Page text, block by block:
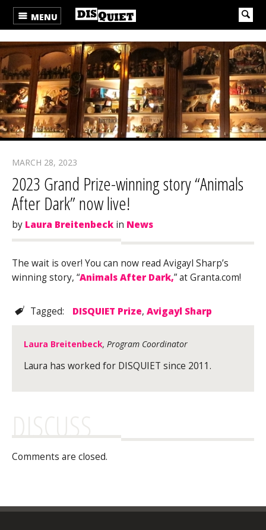
MENU
MARCH 28, 2023
2023 Grand Prize-winning story “Animals
After Dark” now live!
by Laura Breitenbeck in News
The wait is over! You can now read Avigayl Sharp’s
winning story, “Animals After Dark,” at Granta.com!
Tagged: DISQUIET Prize, Avigayl Sharp
Laura Breitenbeck, Program Coordinator
Laura has worked for DISQUIET since 2011.
DISCUSS
Comments are closed.